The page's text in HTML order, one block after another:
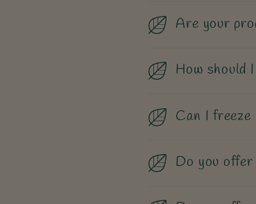
Are your
How should
Can I freeze
Do you offer